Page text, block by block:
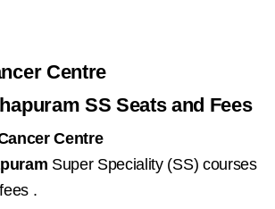
Centre
SS Seats and Fees
Centre
Super Speciality (SS) courses
.